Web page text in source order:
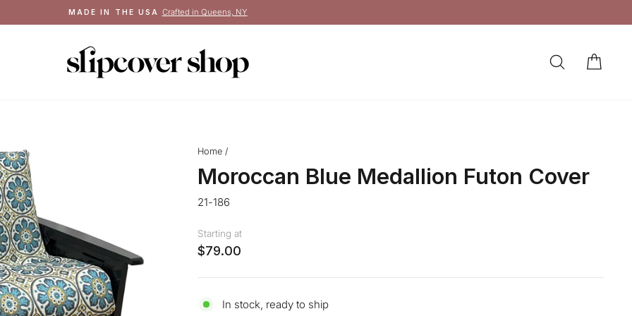
Pause
MADE IN THE USA Crafted in Queens, NY
LOG IN
SEARCH
Home /
Moroccan Blue Medallion Futon Cover
21-186
Starting at
$79.00
In stock, ready to ship